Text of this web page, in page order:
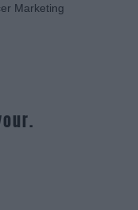
Marketing